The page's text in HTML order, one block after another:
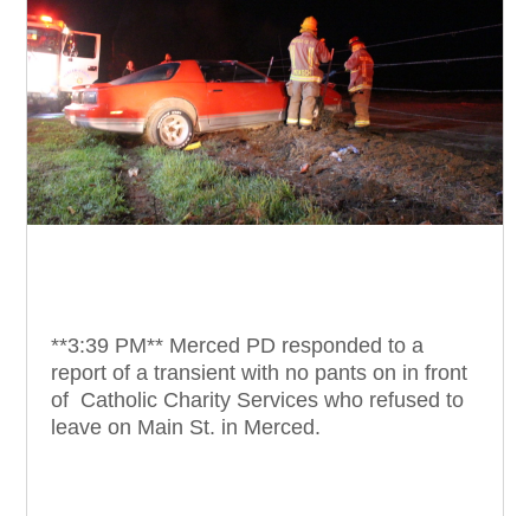
**3:39 PM** Merced PD responded to a
report of a transient with no pants on in front
of Catholic Charity Services who refused to
leave on Main St. in Merced.